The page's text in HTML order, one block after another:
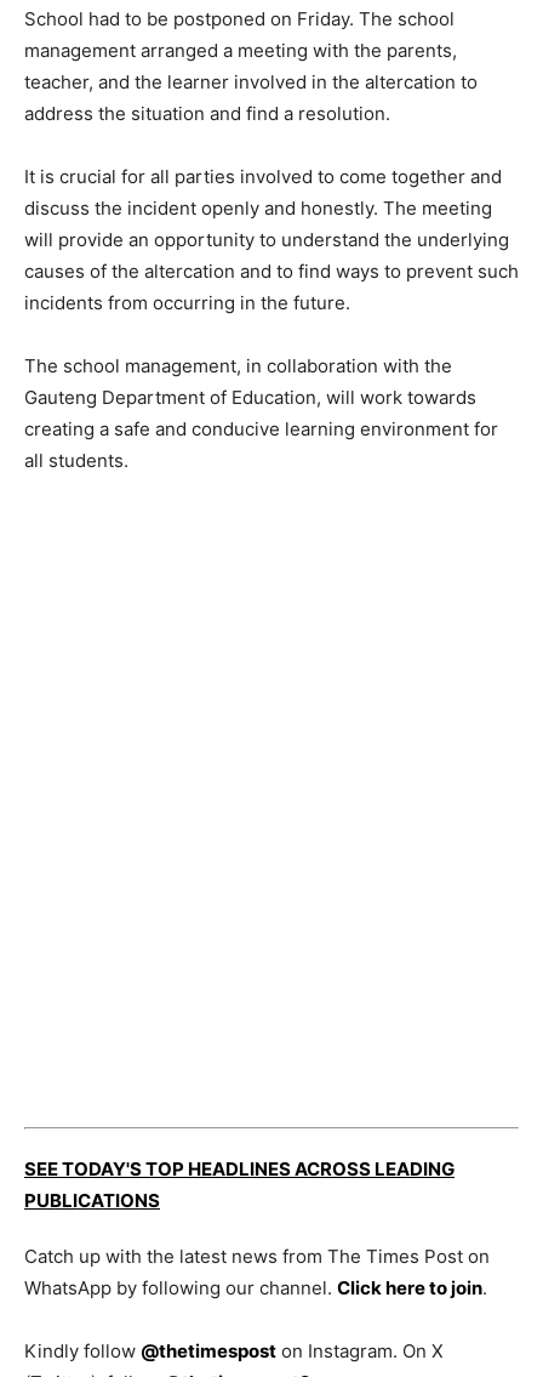
School had to be postponed on Friday. The school
management arranged a meeting with the parents,
teacher, and the learner involved in the altercation to
address the situation and find a resolution.
It is crucial for all parties involved to come together and
discuss the incident openly and honestly. The meeting
will provide an opportunity to understand the underlying
causes of the altercation and to find ways to prevent such
incidents from occurring in the future.
The school management, in collaboration with the
Gauteng Department of Education, will work towards
creating a safe and conducive learning environment for
all students.
SEE TODAY'S TOP HEADLINES ACROSS LEADING
PUBLICATIONS
Catch up with the latest news from The Times Post on
WhatsApp by following our channel. Click here to join.
Kindly follow @thetimespost on Instagram. On X